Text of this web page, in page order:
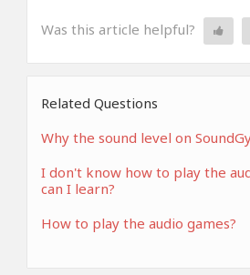
Was this article helpful?
Related Questions
Why the sound level on
I don't know how to play the
can I learn?
How to play the audio games?